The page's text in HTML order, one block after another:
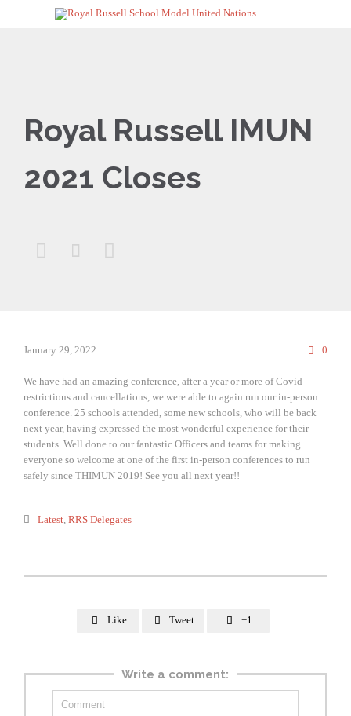
Royal Russell IMUN
2021 Closes
  
January 29, 2022  0
We have had an amazing conference, after a year or more of Covid
restrictions and cancellations, we were able to again run our in-person
conference. 25 schools attended, some new schools, who will be back
next year, having expressed the most wonderful experience for their
students. Well done to our fantastic Officers and teams for making
everyone so welcome at one of the first in-person conferences to run
safely since THIMUN 2019! See you all next year!!
 Category
Latest RRS Delegates
 Like  Tweet  +1
Write a comment: